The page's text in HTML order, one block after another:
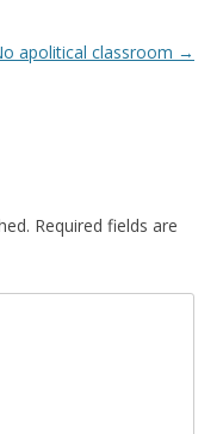
apolitical classroom →
Required fields are